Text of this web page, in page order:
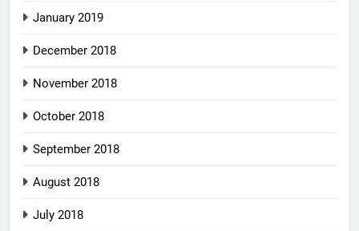
January 2019
December 2018
November 2018
October 2018
September 2018
August 2018
July 2018